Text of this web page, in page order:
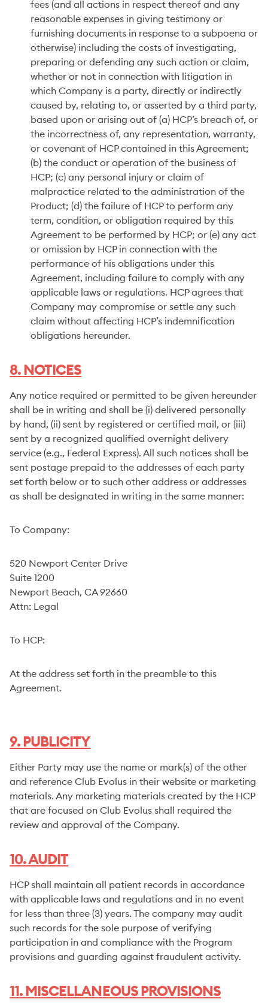
fees (and all actions in respect thereof and any
reasonable expenses in giving testimony or
furnishing documents in response to a subpoena or
otherwise) including the costs of investigating,
preparing or defending any such action or claim,
whether or not in connection with litigation in
which Company is a party, directly or indirectly
caused by, relating to, or asserted by a third party,
based upon or arising out of (a) HCP’s breach of, or
the incorrectness of, any representation, warranty,
or covenant of HCP contained in this Agreement;
(b) the conduct or operation of the business of
HCP; (c) any personal injury or claim of
malpractice related to the administration of the
Product; (d) the failure of HCP to perform any
term, condition, or obligation required by this
Agreement to be performed by HCP; or (e) any act
or omission by HCP in connection with the
performance of his obligations under this
Agreement, including failure to comply with any
applicable laws or regulations. HCP agrees that
Company may compromise or settle any such
claim without affecting HCP’s indemnification
obligations hereunder.
8. NOTICES
Any notice required or permitted to be given hereunder
shall be in writing and shall be (i) delivered personally
by hand, (ii) sent by registered or certified mail, or (iii)
sent by a recognized qualified overnight delivery
service (e.g., Federal Express). All such notices shall be
sent postage prepaid to the addresses of each party
set forth below or to such other address or addresses
as shall be designated in writing in the same manner:
To Company:
520 Newport Center Drive
Suite 1200
Newport Beach, CA 92660
Attn: Legal
To HCP:
At the address set forth in the preamble to this
Agreement.
9. PUBLICITY
Either Party may use the name or mark(s) of the other
and reference Club Evolus in their website or marketing
materials. Any marketing materials created by the HCP
that are focused on Club Evolus shall required the
review and approval of the Company.
10. AUDIT
HCP shall maintain all patient records in accordance
with applicable laws and regulations and in no event
for less than three (3) years. The company may audit
such records for the sole purpose of verifying
participation in and compliance with the Program
provisions and guarding against fraudulent activity.
11. MISCELLANEOUS PROVISIONS